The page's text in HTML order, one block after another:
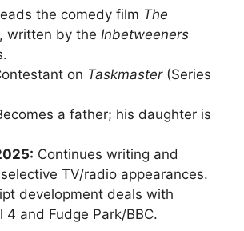
the comedy film The
, written by the Inbetweeners
on Taskmaster(Series
a father; his daughter is
Continues writing and
TV/radio appearances.
development deals with
4 and Fudge Park/BBC.